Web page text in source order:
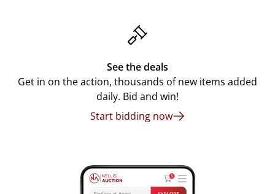
See the deals
Get in on the action, thousands of new items added
daily. Bid and win!
Start bidding now